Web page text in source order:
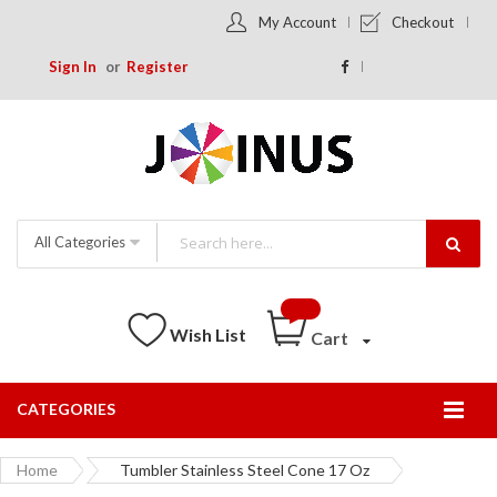
Sign In Register
My Account Checkout
All Categories
Wish List Cart
CATEGORIES
Home Tumbler Stainless Steel Cone 17 Oz